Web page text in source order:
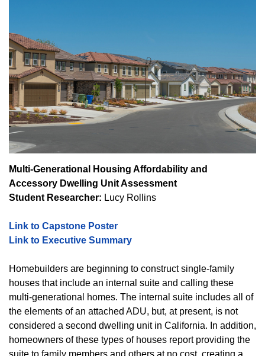
Multi-Generational Housing Affordability and
Accessory Dwelling Unit Assessment
Student Researcher: Lucy Rollins
Link to Capstone Poster
Link to Executive Summary
Homebuilders are beginning to construct single-family
houses that include an internal suite and calling these
multi-generational homes. The internal suite includes all of
the elements of an attached ADU, but, at present, is not
considered a second dwelling unit in California. In addition,
homeowners of these types of houses report providing the
suite to family members and others at no cost, creating a